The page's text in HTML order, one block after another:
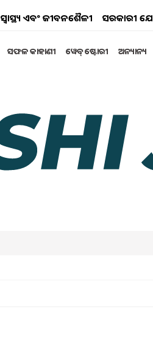
ସ୍ୱାସ୍ଥ୍ୟ ଏବଂ ଜୀବନଶୈଳୀ ସରକାରୀ
ସଫଳ କାହାଣୀ ୱେବ୍ ଷ୍ଟୋରୀ ଅନ୍ୟାନ୍ୟ